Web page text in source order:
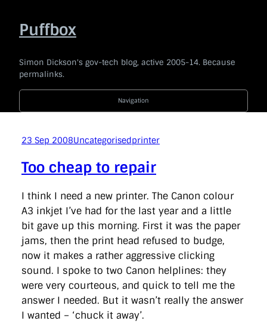
contentPuffbox
Simon Dickson's gov-tech blog, active 2005-14. Because
permalinks.
2010
politics
technology Uncategorised
api award barackobama barcampukgovweb
blogging
blogs bonanza borisjohnson branding
broaderbenefits buddypress budget cabinetoffice
careandsupport chrischant civilservice
coi
commentariat
commons conservatives consultation
coveritlive
crimemapping
datasharing
datastandards davidcameron defra democracy
dfid
directgov
dius downingstreet drupal
engagement
facebook flickr foi foreignoffice francismaude freedata
gds google gordonbrown governanceofbritain govuk
guardian
guidofawkes
innovation
internetexplorer
labourparty libdems
Navigation
23 Sep 2008Uncategorisedprinter
Too cheap to repair
I think I need a new printer. The Canon colour
A3 inkjet I’ve had for the last year and a little
bit gave up this morning. First it was the paper
jams, then the print head refused to budge,
now it makes a rather aggressive clicking
sound. I spoke to two Canon helplines: they
were very courteous, and quick to tell me the
answer I needed. But it wasn’t really the answer
I wanted – ‘chuck it away’.